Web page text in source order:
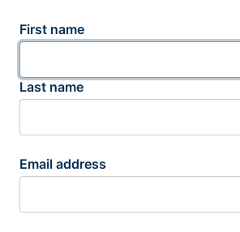
First name
Last name
Email address